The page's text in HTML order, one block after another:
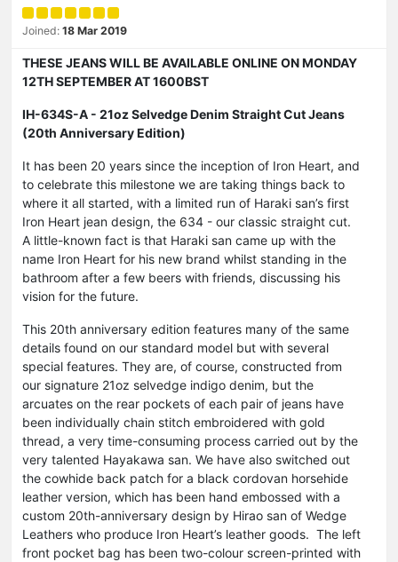
Joined: 18 Mar 2019
THESE JEANS WILL BE AVAILABLE ONLINE ON MONDAY
12TH SEPTEMBER AT 1600BST
IH-634S-A - 21oz Selvedge Denim Straight Cut Jeans
(20th Anniversary Edition)
It has been 20 years since the inception of Iron Heart, and
to celebrate this milestone we are taking things back to
where it all started, with a limited run of Haraki san’s first
Iron Heart jean design, the 634 - our classic straight cut.
A little-known fact is that Haraki san came up with the
name Iron Heart for his new brand whilst standing in the
bathroom after a few beers with friends, discussing his
vision for the future.
This 20th anniversary edition features many of the same
details found on our standard model but with several
special features. They are, of course, constructed from
our signature 21oz selvedge indigo denim, but the
arcuates on the rear pockets of each pair of jeans have
been individually chain stitch embroidered with gold
thread, a very time-consuming process carried out by the
very talented Hayakawa san. We have also switched out
the cowhide back patch for a black cordovan horsehide
leather version, which has been hand embossed with a
custom 20th-anniversary design by Hirao san of Wedge
Leathers who produce Iron Heart’s leather goods. The left
front pocket bag has been two-colour screen-printed with